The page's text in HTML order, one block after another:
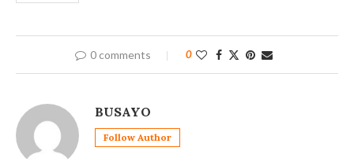
0 comments 0
BUSAYO
Follow Author